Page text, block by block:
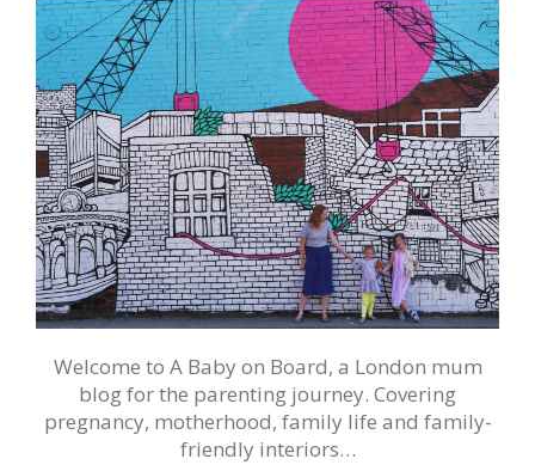
Welcome to A Baby on Board, a London mum
blog for the parenting journey. Covering
pregnancy, motherhood, family life and family-
friendly interiors…